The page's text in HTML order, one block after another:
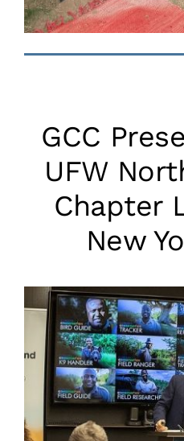
GCC
UFW
Chapter
New